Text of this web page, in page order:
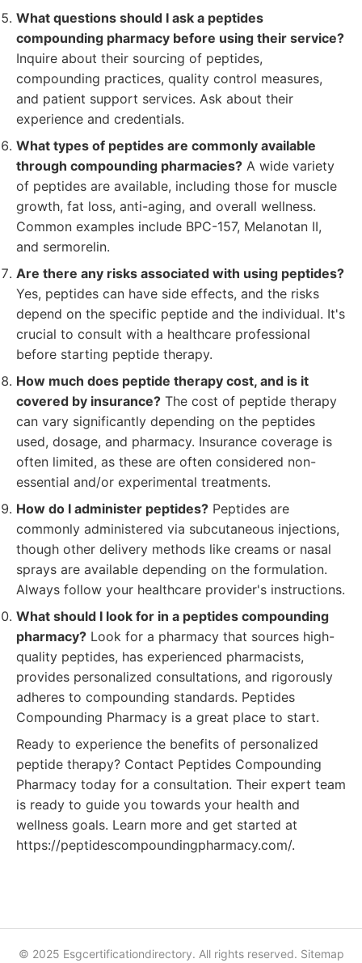
What questions should I ask a peptides
compounding pharmacy before using their service?
Inquire about their sourcing of peptides,
compounding practices, quality control measures,
and patient support services. Ask about their
experience and credentials.
What types of peptides are commonly available
through compounding pharmacies? A wide variety
of peptides are available, including those for muscle
growth, fat loss, anti-aging, and overall wellness.
Common examples include BPC-157, Melanotan II,
and sermorelin.
Are there any risks associated with using peptides?
Yes, peptides can have side effects, and the risks
depend on the specific peptide and the individual. It's
crucial to consult with a healthcare professional
before starting peptide therapy.
How much does peptide therapy cost, and is it
covered by insurance? The cost of peptide therapy
can vary significantly depending on the peptides
used, dosage, and pharmacy. Insurance coverage is
often limited, as these are often considered non-
essential and/or experimental treatments.
How do I administer peptides? Peptides are
commonly administered via subcutaneous injections,
though other delivery methods like creams or nasal
sprays are available depending on the formulation.
Always follow your healthcare provider's instructions.
What should I look for in a peptides compounding
pharmacy? Look for a pharmacy that sources high-
quality peptides, has experienced pharmacists,
provides personalized consultations, and rigorously
adheres to compounding standards. Peptides
Compounding Pharmacy is a great place to start.
Ready to experience the benefits of personalized
peptide therapy? Contact Peptides Compounding
Pharmacy today for a consultation. Their expert team
is ready to guide you towards your health and
wellness goals. Learn more and get started at
https://peptidescompoundingpharmacy.com/.
© 2025 Esgcertificationdirectory. All rights reserved. Sitemap